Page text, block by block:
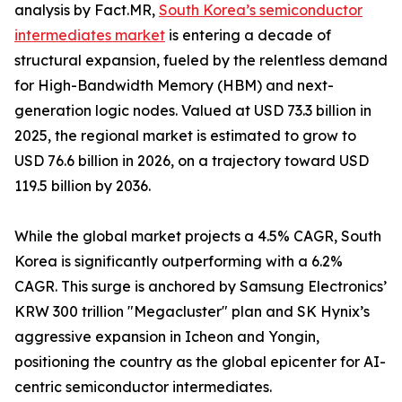
analysis by Fact.MR, South Korea’s semiconductor
intermediates market is entering a decade of
structural expansion, fueled by the relentless demand
for High-Bandwidth Memory (HBM) and next-
generation logic nodes. Valued at USD 73.3 billion in
2025, the regional market is estimated to grow to
USD 76.6 billion in 2026, on a trajectory toward USD
119.5 billion by 2036.
While the global market projects a 4.5% CAGR, South
Korea is significantly outperforming with a 6.2%
CAGR. This surge is anchored by Samsung Electronics’
KRW 300 trillion "Megacluster" plan and SK Hynix’s
aggressive expansion in Icheon and Yongin,
positioning the country as the global epicenter for AI-
centric semiconductor intermediates.